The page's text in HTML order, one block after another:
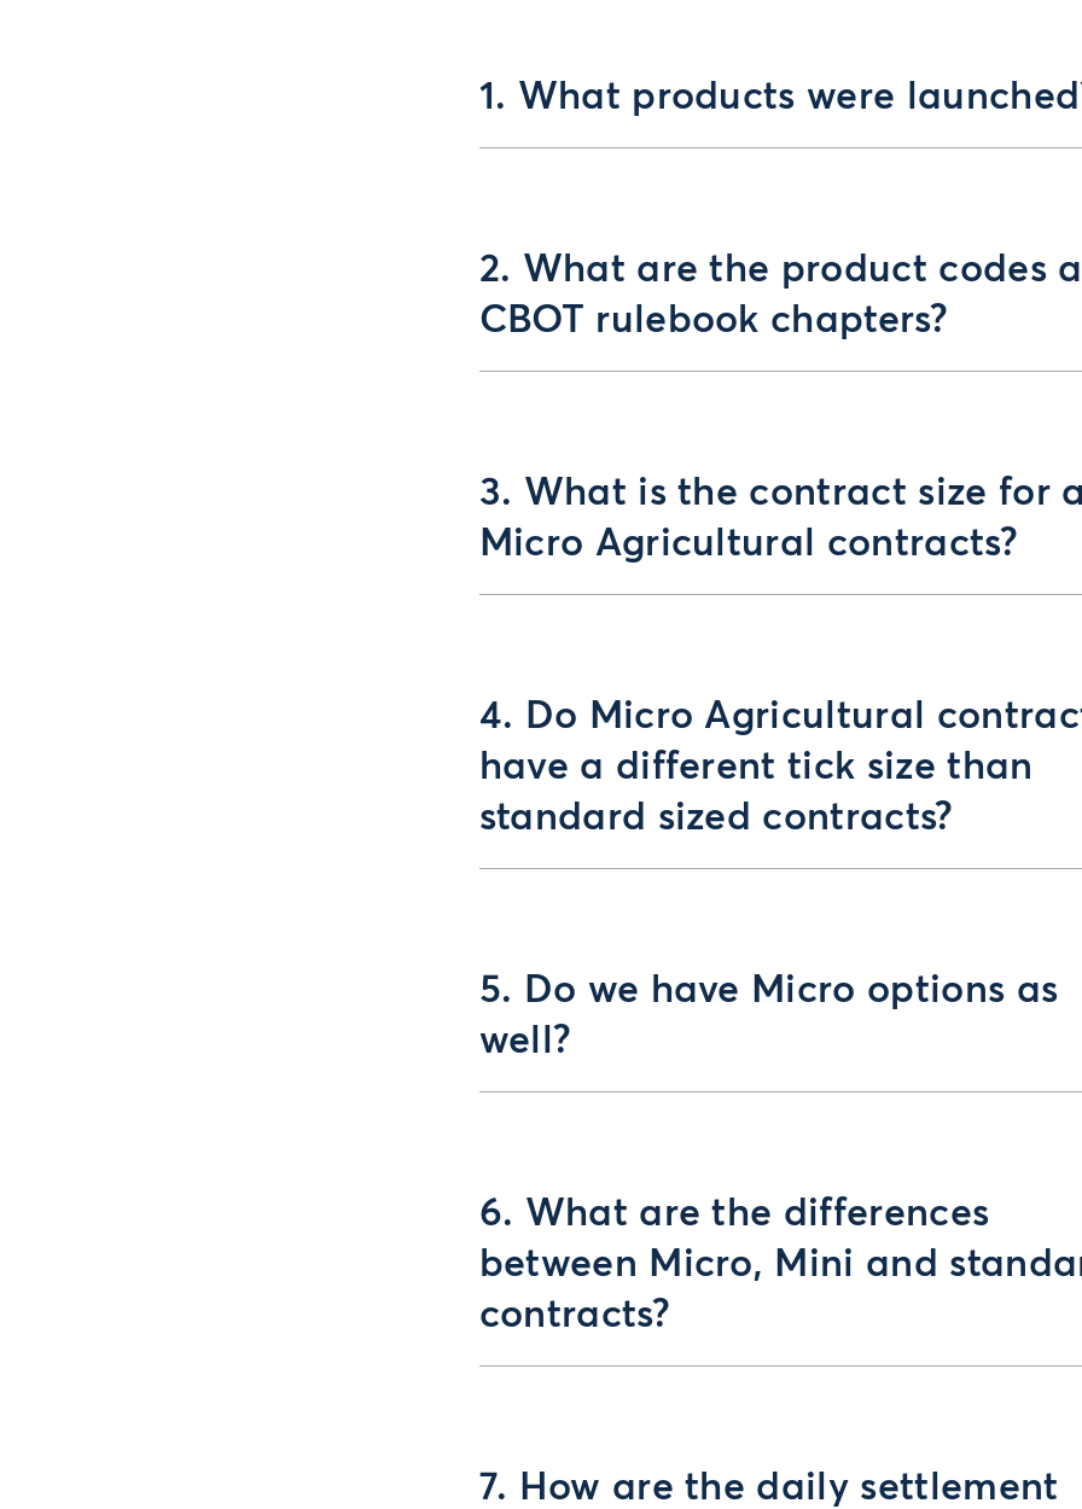
1. What products were
2. What are the product codes
CBOT rulebook chapters?
3. What is the contract size for
Micro Agricultural contracts?
4. Do Micro Agricultural
have a different tick size than
standard sized contracts?
5. Do we have Micro options as
well?
6. What are the differences
between Micro, Mini and
contracts?
7. How are the daily settlement